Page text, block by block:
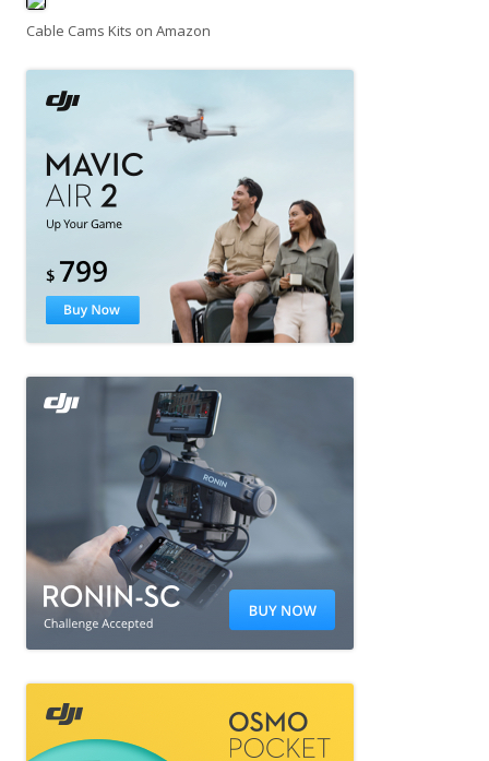
Cable Cams Kits on Amazon